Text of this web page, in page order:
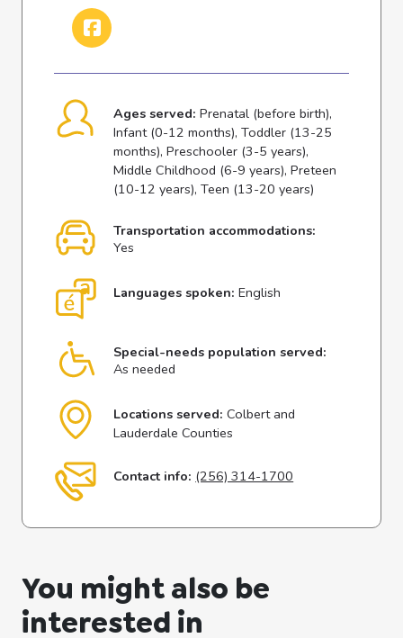
Ages served: Prenatal (before birth),
Infant (0-12 months), Toddler (13-25
months), Preschooler (3-5 years),
Middle Childhood (6-9 years), Preteen
(10-12 years), Teen (13-20 years)
Transportation accommodations:
Yes
Languages spoken: English
Special-needs population served:
As needed
Locations served: Colbert and
Lauderdale Counties
Contact info: (256) 314-1700
You might also be
interested in